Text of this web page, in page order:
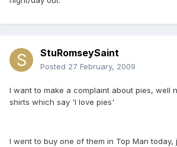
StuRomseySaint
Posted 27 February, 2009
I want to make a complaint about pies, well
shirts which say 'I love pies'
I went to buy one of them in Top Man